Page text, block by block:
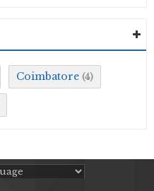
Coimbatore (4)